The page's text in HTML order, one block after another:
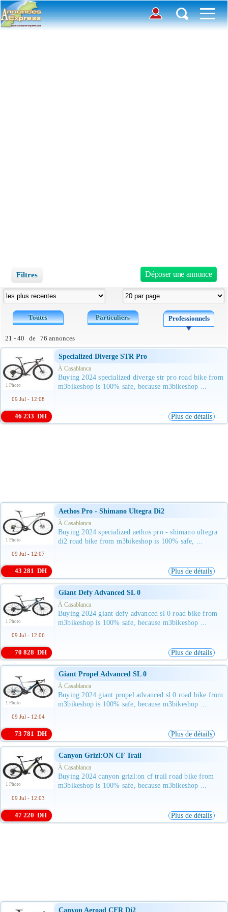
Filtres Déposer une annonce
Toutes Particuliers Professionnels
21 - 40 de 76 annonces
1 Photo
09 Jul - 12:08
Specialized Diverge STR Pro
À Casablanca
Buying 2024 specialized diverge str pro road bike from
m3bikeshop is 100% safe, because m3bikeshop ...
46 233 DH Plus de détails
1 Photo
09 Jul - 12:07
Aethos Pro - Shimano Ultegra Di2
À Casablanca
Buying 2024 specialized aethos pro - shimano ultegra
di2 road bike from m3bikeshop is 100% safe, ...
43 281 DH Plus de détails
1 Photo
09 Jul - 12:06
Giant Defy Advanced SL 0
À Casablanca
Buying 2024 giant defy advanced sl 0 road bike from
m3bikeshop is 100% safe, because m3bikeshop ...
70 828 DH Plus de détails
1 Photo
09 Jul - 12:04
Giant Propel Advanced SL 0
À Casablanca
Buying 2024 giant propel advanced sl 0 road bike from
m3bikeshop is 100% safe, because m3bikeshop ...
73 781 DH Plus de détails
1 Photo
09 Jul - 12:03
Canyon Grizl:ON CF Trail
À Casablanca
Buying 2024 canyon grizl:on cf trail road bike from
m3bikeshop is 100% safe, because m3bikeshop ...
47 220 DH Plus de détails
Canyon Aeroad CFR Di2